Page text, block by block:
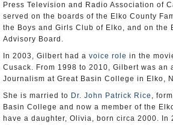
Press Television and Radio Association of
served on the boards of the Elko County
the Boys and Girls Club of Elko, and on the
Advisory Board.
In 2003, Gilbert had a voice role in the
Cusack. From 1998 to 2010, Gilbert was an
Journalism at Great Basin College in Elko,
She is married to Dr. John Patrick Rice ,
Basin College and now a member of the
have a daughter, Olivia, born circa 2000. In